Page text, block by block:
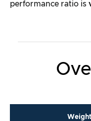
performance ratio is